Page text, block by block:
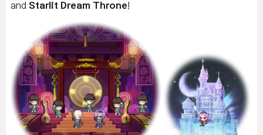
and Starlit Dream Throne